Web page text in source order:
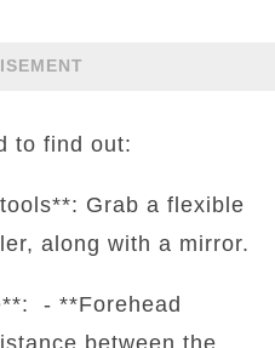
to find out:
Grab a flexible
along with a mirror.
- **Forehead
between the